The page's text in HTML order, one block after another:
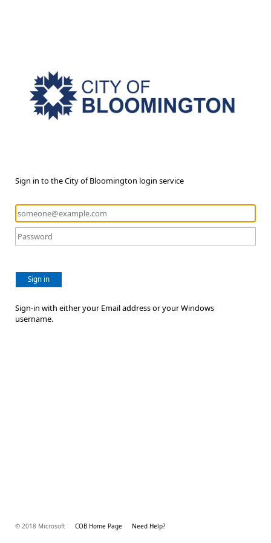
Sign in to the City of Bloomington login service
Sign in
Sign-in with either your Email address or your Windows
username.
© 2018 Microsoft COB Home Page Need Help?